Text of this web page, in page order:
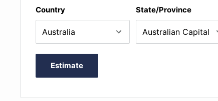
Country State/Province
Estimate